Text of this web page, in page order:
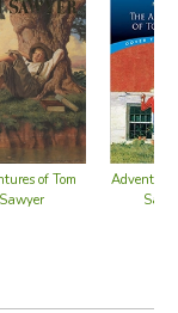
of Tom
Sawyer